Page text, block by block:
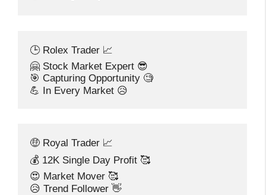
🕒 Rolex Trader 📈
🤗 Stock Market Expert 😎
🎯 Capturing Opportunity 🧐
💪 In Every Market 😥
🤑 Royal Trader 📈
💰 12K Single Day Profit 🥰
😍 Market Mover 🥰
😥 Trend Follower 👋